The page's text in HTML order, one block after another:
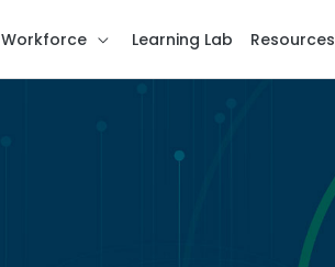
Workforce Learning Lab Resources